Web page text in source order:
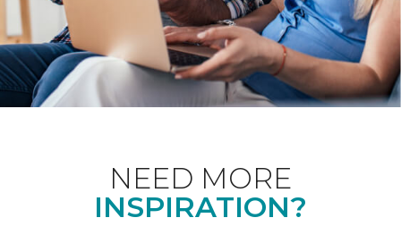
NEED MORE
INSPIRATION?